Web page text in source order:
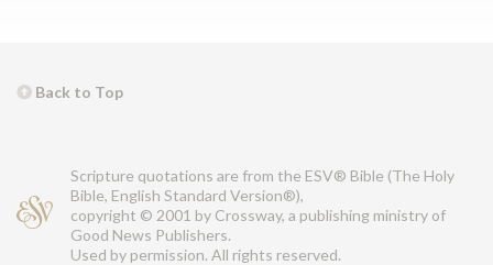
Back to Top
Scripture quotations are from the ESV® Bible (The Holy
Bible, English Standard Version®),
copyright © 2001 by Crossway, a publishing ministry of
Good News Publishers.
Used by permission. All rights reserved.